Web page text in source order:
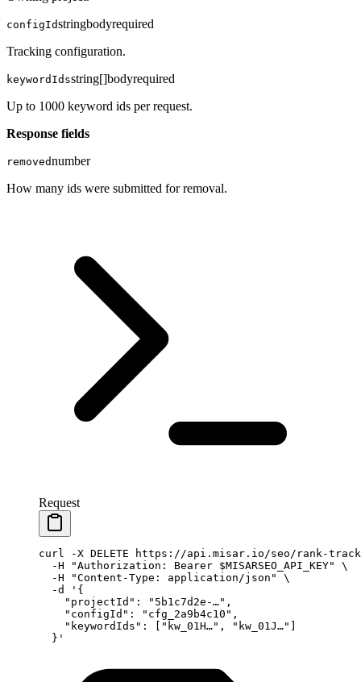
configIdstringbodyrequired
Tracking configuration.
keywordIdsstring[]bodyrequired
Up to 1000 keyword ids per request.
Response fields
removednumber
How many ids were submitted for removal.
Request
curl -X DELETE https://api.misar.io/seo/rank-
  -H
"Authorization: Bearer $MISARSEO_API_KEY"
\
  -H
"Content-Type: application/json"
\
  -d
'{
    "projectId": "5b1c7d2e-…",
    "configId": "cfg_2a9b4c10",
    "keywordIds": ["kw_01H…", "kw_01J…"]
  }'